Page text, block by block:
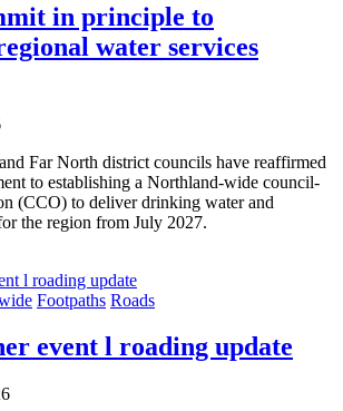
in principle to
water services
Far North district councils have reaffirmed
to establishing a Northland-wide council-
(CCO) to deliver drinking water and
the region from July 2027.
Footpaths Roads
event l roading update